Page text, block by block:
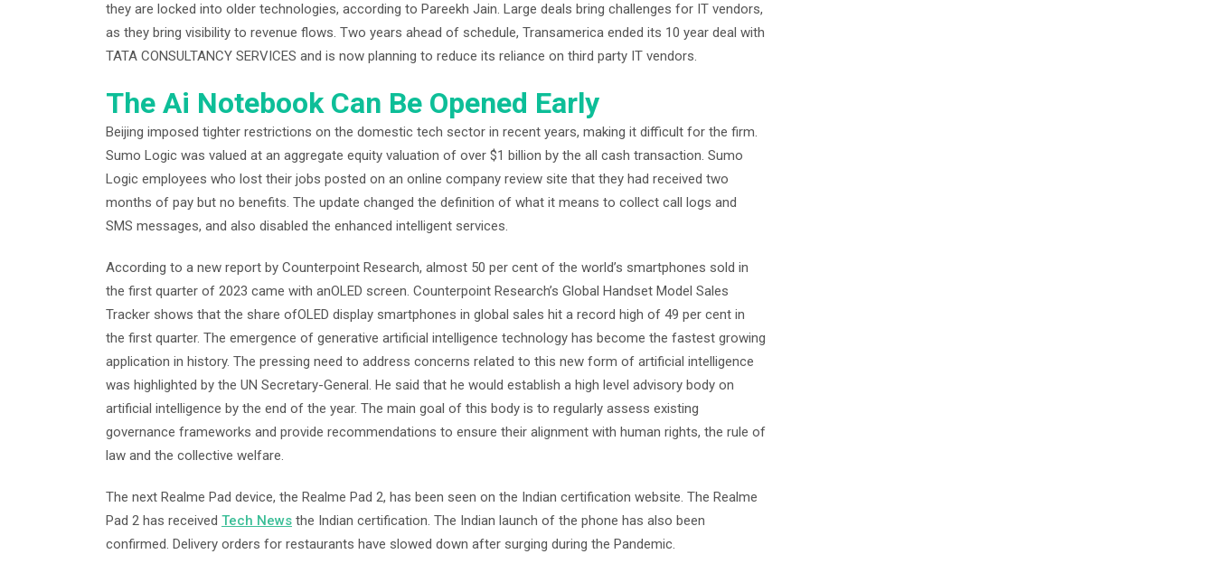
they are locked into older technologies, according to Pareekh Jain. Large deals bring challenges for IT vendors,
as they bring visibility to revenue flows. Two years ahead of schedule, Transamerica ended its 10 year deal with
TATA CONSULTANCY SERVICES and is now planning to reduce its reliance on third party IT vendors.
The Ai Notebook Can Be Opened Early
Beijing imposed tighter restrictions on the domestic tech sector in recent years, making it difficult for the firm.
Sumo Logic was valued at an aggregate equity valuation of over $1 billion by the all cash transaction. Sumo
Logic employees who lost their jobs posted on an online company review site that they had received two
months of pay but no benefits. The update changed the definition of what it means to collect call logs and
SMS messages, and also disabled the enhanced intelligent services.
According to a new report by Counterpoint Research, almost 50 per cent of the world’s smartphones sold in
the first quarter of 2023 came with anOLED screen. Counterpoint Research’s Global Handset Model Sales
Tracker shows that the share ofOLED display smartphones in global sales hit a record high of 49 per cent in
the first quarter. The emergence of generative artificial intelligence technology has become the fastest growing
application in history. The pressing need to address concerns related to this new form of artificial intelligence
was highlighted by the UN Secretary-General. He said that he would establish a high level advisory body on
artificial intelligence by the end of the year. The main goal of this body is to regularly assess existing
governance frameworks and provide recommendations to ensure their alignment with human rights, the rule of
law and the collective welfare.
The next Realme Pad device, the Realme Pad 2, has been seen on the Indian certification website. The Realme
Pad 2 has received Tech News the Indian certification. The Indian launch of the phone has also been
confirmed. Delivery orders for restaurants have slowed down after surging during the Pandemic.